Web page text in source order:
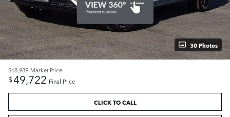
30 Photos
$68,989 Market Price
$49,722 Final Price
CLICK TO CALL